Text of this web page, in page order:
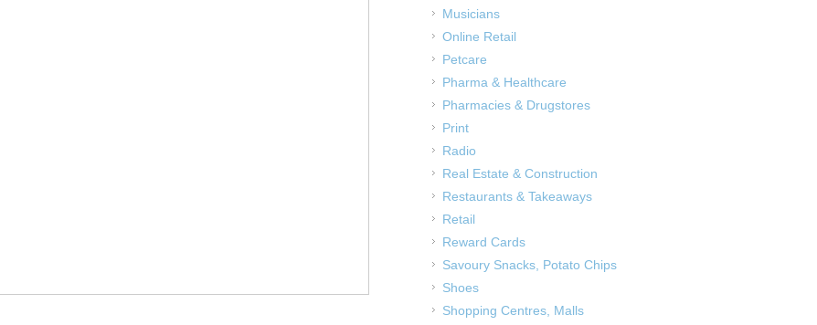
Musicians
Online Retail
Petcare
Pharma & Healthcare
Pharmacies & Drugstores
Print
Radio
Real Estate & Construction
Restaurants & Takeaways
Retail
Reward Cards
Savoury Snacks, Potato Chips
Shoes
Shopping Centres, Malls